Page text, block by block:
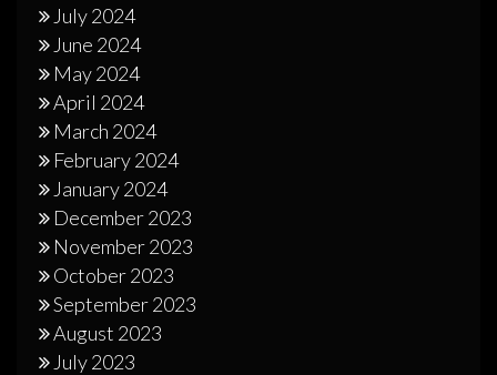
July 2024
June 2024
May 2024
April 2024
March 2024
February 2024
January 2024
December 2023
November 2023
October 2023
September 2023
August 2023
July 2023